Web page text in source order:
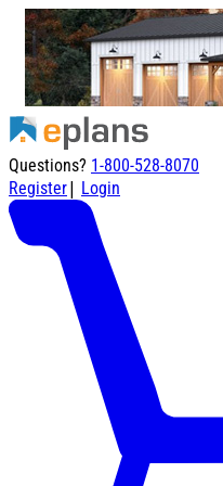
Questions? 1-800-528-8070
Register| Login